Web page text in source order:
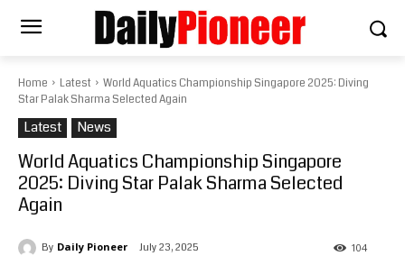
Home Latest
World Aquatics Championship Singapore 2025: Diving
Star Palak Sharma Selected Again
Latest News
World Aquatics Championship Singapore
2025: Diving Star Palak Sharma Selected
Again
By Daily Pioneer July 23, 2025 104